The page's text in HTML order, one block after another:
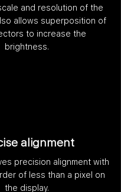
and resolution of the
allows superposition of
to increase the
brightness.
alignment
precision alignment with
of less than a pixel on
the display.